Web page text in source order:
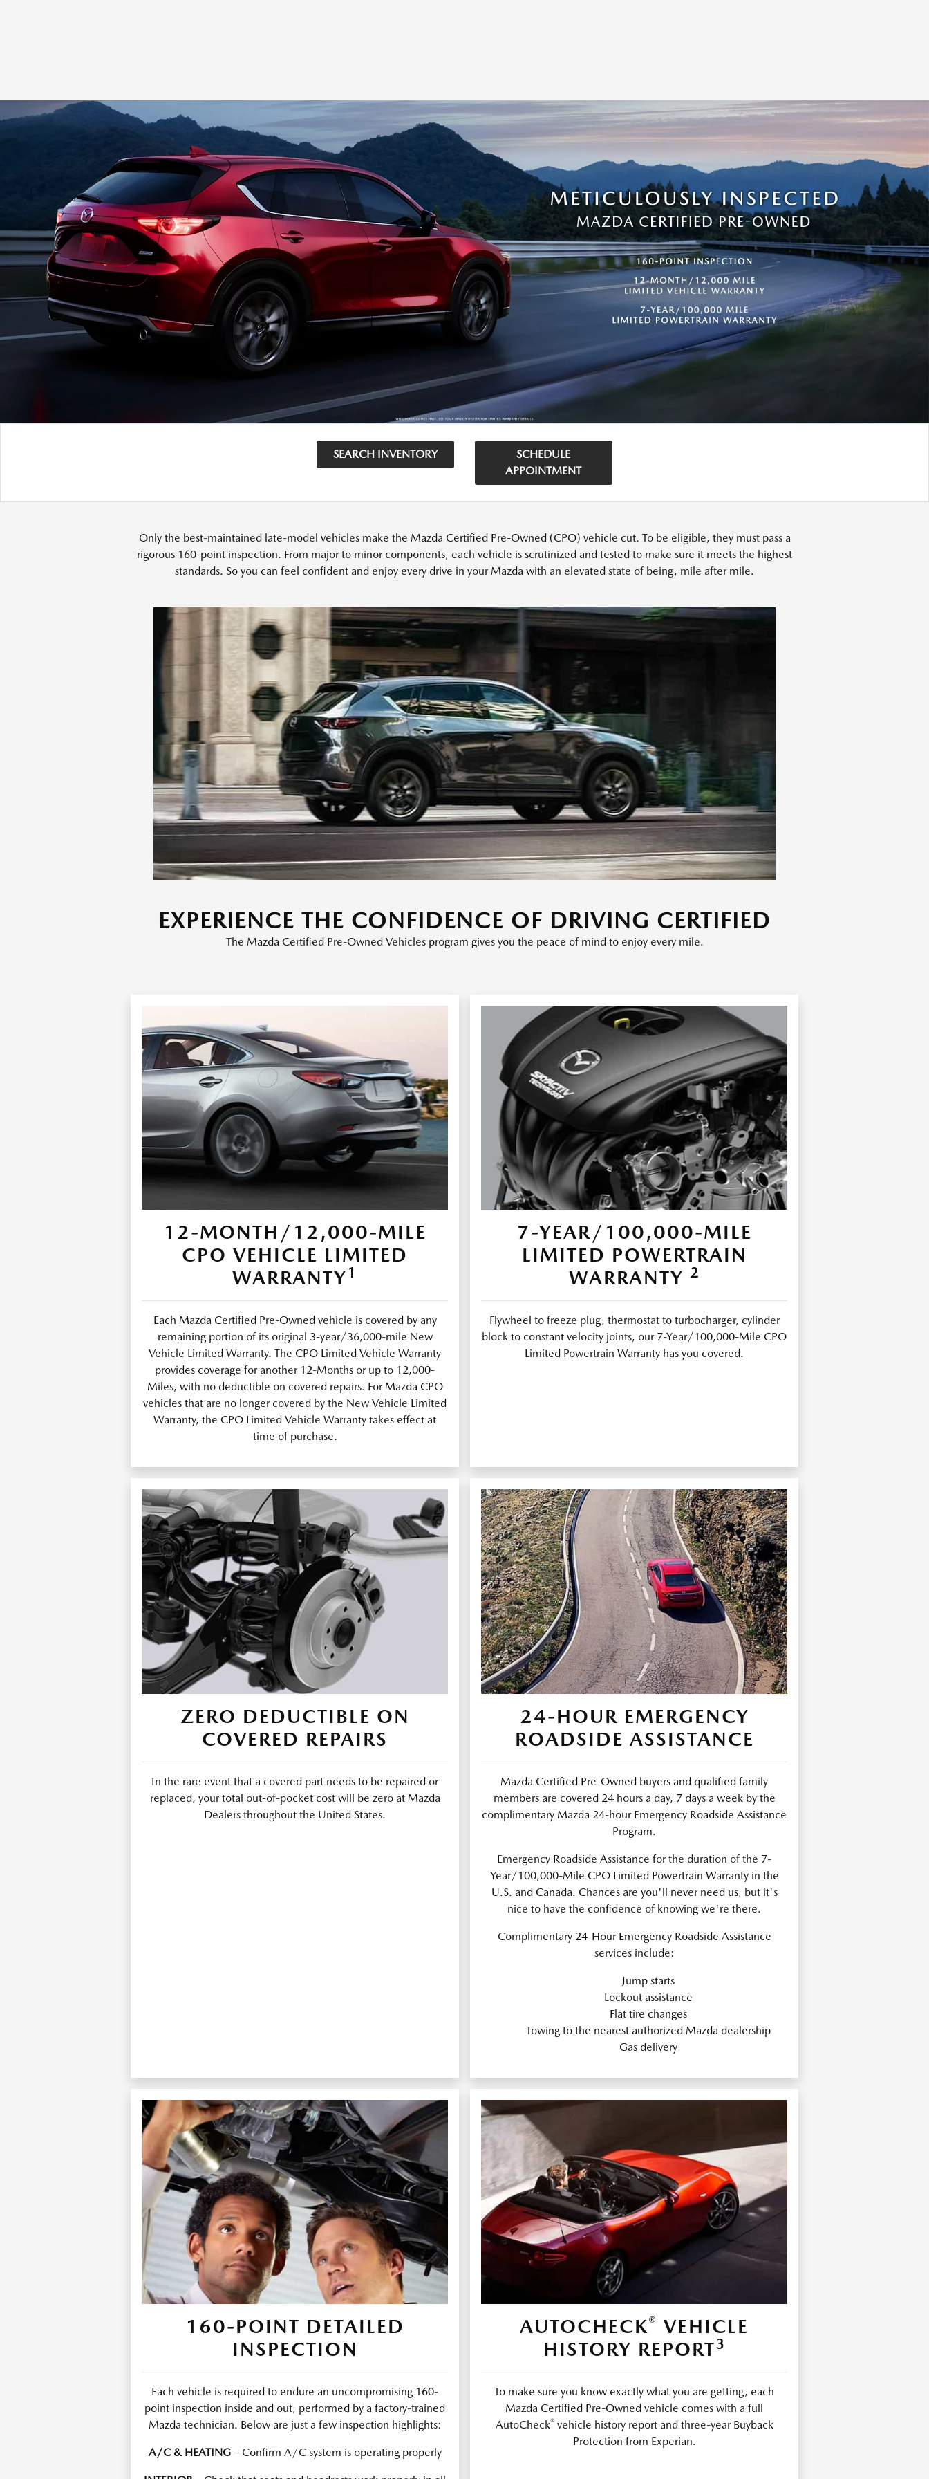
SEARCH INVENTORY
SCHEDULE
APPOINTMENT
Only the best-maintained late-model vehicles make the Mazda Certified Pre-Owned (CPO) vehicle cut. To be eligible, they must pass a
rigorous 160-point inspection. From major to minor components, each vehicle is scrutinized and tested to make sure it meets the highest
standards. So you can feel confident and enjoy every drive in your Mazda with an elevated state of being, mile after mile.
EXPERIENCE THE CONFIDENCE OF DRIVING CERTIFIED
The Mazda Certified Pre-Owned Vehicles program gives you the peace of mind to enjoy every mile.
12-MONTH/12,000-MILE
CPO VEHICLE LIMITED
WARRANTY 1
Each Mazda Certified Pre-Owned vehicle is covered by any
remaining portion of its original 3-year/36,000-mile New
Vehicle Limited Warranty. The CPO Limited Vehicle Warranty
provides coverage for another 12-Months or up to 12,000-
Miles, with no deductible on covered repairs. For Mazda CPO
vehicles that are no longer covered by the New Vehicle Limited
Warranty, the CPO Limited Vehicle Warranty takes effect at
time of purchase.
7-YEAR/100,000-MILE
LIMITED POWERTRAIN
WARRANTY 2
Flywheel to freeze plug, thermostat to turbocharger, cylinder
block to constant velocity joints, our 7-Year/100,000-Mile CPO
Limited Powertrain Warranty has you covered.
ZERO DEDUCTIBLE ON
COVERED REPAIRS
In the rare event that a covered part needs to be repaired or
replaced, your total out-of-pocket cost will be zero at Mazda
Dealers throughout the United States.
24-HOUR EMERGENCY
ROADSIDE ASSISTANCE
Mazda Certified Pre-Owned buyers and qualified family
members are covered 24 hours a day, 7 days a week by the
complimentary Mazda 24-hour Emergency Roadside Assistance
Program.
Emergency Roadside Assistance for the duration of the 7-
Year/100,000-Mile CPO Limited Powertrain Warranty in the
U.S. and Canada. Chances are you'll never need us, but it's
nice to have the confidence of knowing we're there.
Complimentary 24-Hour Emergency Roadside Assistance
services include:
Jump starts
Lockout assistance
Flat tire changes
Towing to the nearest authorized Mazda dealership
Gas delivery
160-POINT DETAILED
INSPECTION
Each vehicle is required to endure an uncompromising 160-
point inspection inside and out, performed by a factory-trained
Mazda technician. Below are just a few inspection highlights:
A/C & HEATING– Confirm A/C system is operating properly
AUTOCHECK® VEHICLE
HISTORY REPORT3
To make sure you know exactly what you are getting, each
Mazda Certified Pre-Owned vehicle comes with a full
AutoCheck®vehicle history report and three-year Buyback
Protection from Experian.